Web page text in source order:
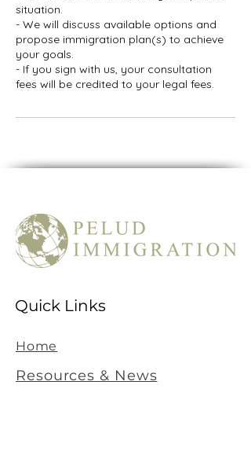
situation.
- We will discuss available options and
propose immigration plan(s) to achieve
your goals.
- If you sign with us, your consultation
fees will be credited to your legal fees.
Quick Links
Home
Resources & News